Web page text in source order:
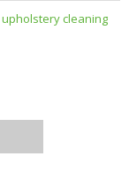
upholstery cleaning